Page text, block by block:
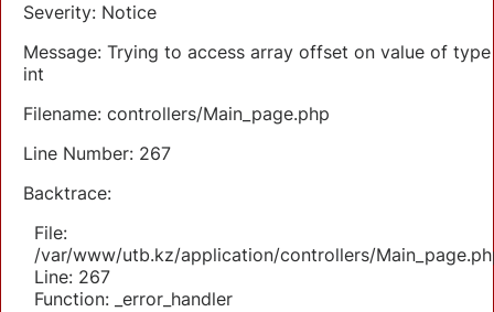
Severity: Notice
Message: Trying to access array offset on value of type
int
Filename: controllers/Main_page.php
Line Number: 267
Backtrace:
File:
/var/www/utb.kz/application/controllers/
Line: 267
Function: _error_handler